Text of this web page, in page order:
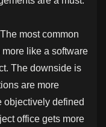
most common
like a software
The downside is
are more
objectively defined
office gets more